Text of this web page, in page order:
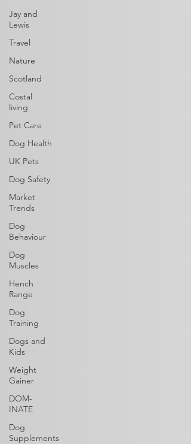
Jay and
Lewis
Travel
Nature
Scotland
Costal
living
Pet Care
Dog Health
UK Pets
Dog Safety
Market
Trends
Dog
Behaviour
Dog
Muscles
Hench
Range
Dog
Training
Dogs and
Kids
Weight
Gainer
DOM-
INATE
Dog
Supplements